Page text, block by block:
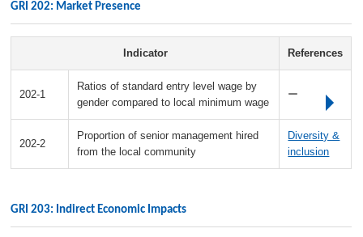
GRI 202: Market Presence
Indicator References
202-1
Ratios of standard entry level wage by
gender compared to local minimum wage
ー
202-2
Proportion of senior management hired
from the local community
Diversity &
inclusion
GRI 203: Indirect Economic Impacts